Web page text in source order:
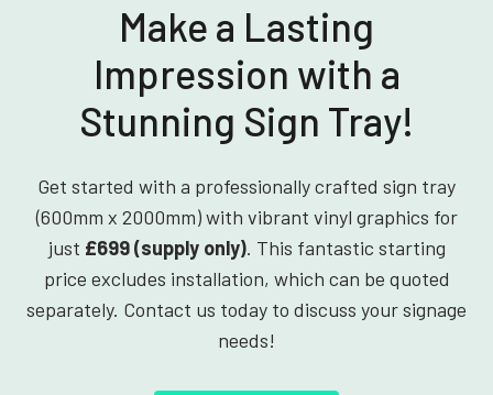
Make a Lasting
Impression with a
Stunning Sign Tray!
Get started with a professionally crafted sign tray
(600mm x 2000mm) with vibrant vinyl graphics for
just £699 (supply only). This fantastic starting
price excludes installation, which can be quoted
separately. Contact us today to discuss your signage
needs!